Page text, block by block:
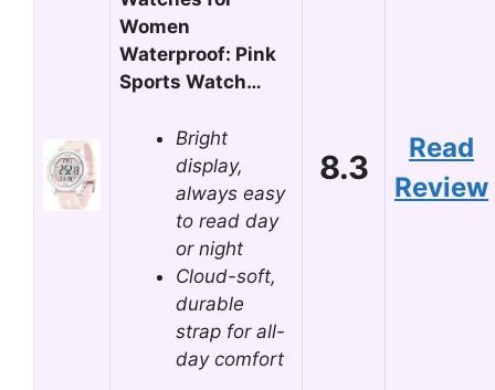
Women
Waterproof: Pink
Sports Watch…
Bright
display,
always easy
to read day
or night
Cloud-soft,
durable
strap for all-
day comfort
8.3
Read
Review